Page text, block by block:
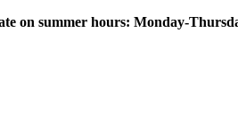
on summer hours: Monday-